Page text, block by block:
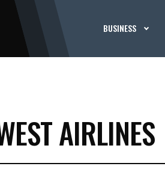
BUSINESS
AIRLINES